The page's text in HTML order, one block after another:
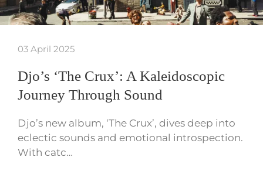
03 April 2025
Djo’s ‘The Crux’: A Kaleidoscopic
Journey Through Sound
Djo’s new album, ‘The Crux’, dives deep into
eclectic sounds and emotional introspection.
With catc…